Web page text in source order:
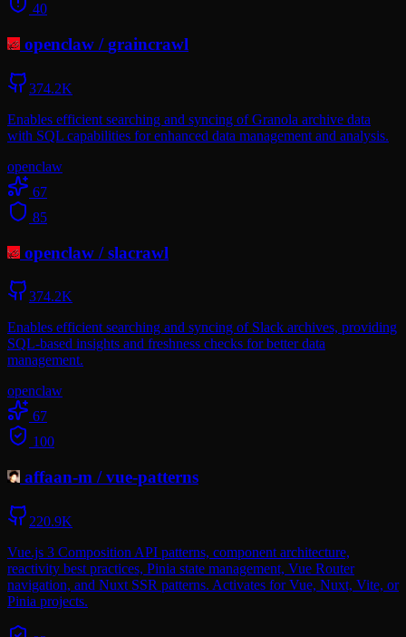
40
openclaw /graincrawl
374.2K
Enables efficient searching and syncing of Granola archive data
with SQL capabilities for enhanced data management and analysis.
openclaw
67
85
openclaw /slacrawl
374.2K
Enables efficient searching and syncing of Slack archives, providing
SQL-based insights and freshness checks for better data
management.
openclaw
67
100
affaan-m /vue-patterns
220.9K
Vue.js 3 Composition API patterns, component architecture,
reactivity best practices, Pinia state management, Vue Router
navigation, and Nuxt SSR patterns. Activates for Vue, Nuxt, Vite, or
Pinia projects.